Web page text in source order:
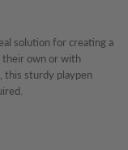
solution for creating a
their own or with
this sturdy playpen